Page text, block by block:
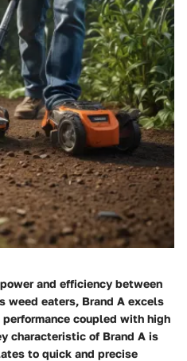
and efficiency between
weed eaters, Brand A excels
coupled with high
characteristic of Brand A is
to quick and precise